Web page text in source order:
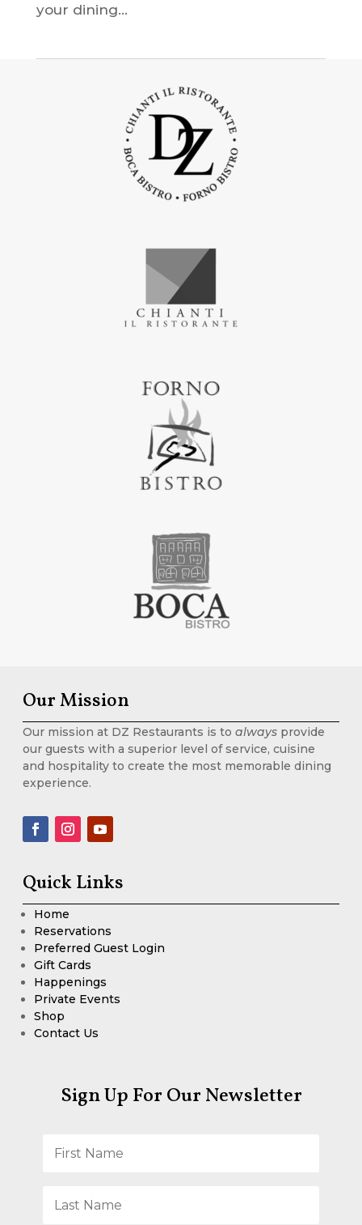
your dining...
Our Mission
Our mission at DZ Restaurants is to always provide
our guests with a superior level of service, cuisine
and hospitality to create the most memorable dining
experience.
Quick Links
Home
Reservations
Preferred Guest Login
Gift Cards
Happenings
Private Events
Shop
Contact Us
Sign Up For Our Newsletter